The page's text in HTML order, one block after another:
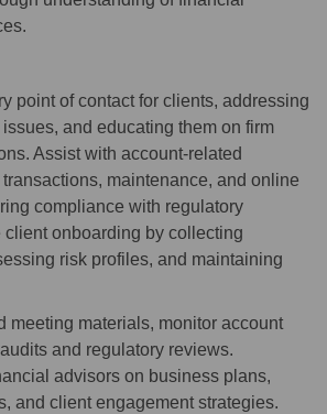
point of contact for clients, addressing
and educating them on firm
Assist with account-related
maintenance, and online
compliance with regulatory
client onboarding by collecting
risk profiles, and maintaining
meeting materials, monitor account
and regulatory reviews.
advisors on business plans,
and client engagement strategies.